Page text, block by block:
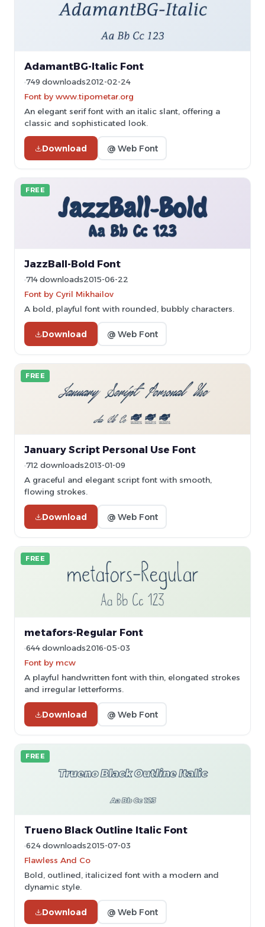
AdamantBG-Italic Font
749 downloads2012-02-24
Font by www.tipometar.org
An elegant serif font with an italic slant, offering a
classic and sophisticated look.
Download @ Web Font
FREE
JazzBall-Bold Font
714 downloads2015-06-22
Font by Cyril Mikhailov
A bold, playful font with rounded, bubbly characters.
Download @ Web Font
FREE
January Script Personal Use Font
712 downloads2013-01-09
A graceful and elegant script font with smooth,
flowing strokes.
Download @ Web Font
FREE
metafors-Regular Font
644 downloads2016-05-03
Font by mcw
A playful handwritten font with thin, elongated strokes
and irregular letterforms.
Download @ Web Font
FREE
Trueno Black Outline Italic Font
624 downloads2015-07-03
Flawless And Co
Bold, outlined, italicized font with a modern and
dynamic style.
Download @ Web Font